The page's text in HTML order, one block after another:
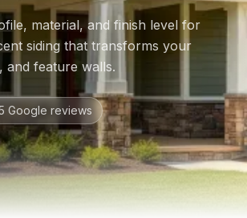
material, and finish level for
siding that transforms your
and feature walls.
Google reviews